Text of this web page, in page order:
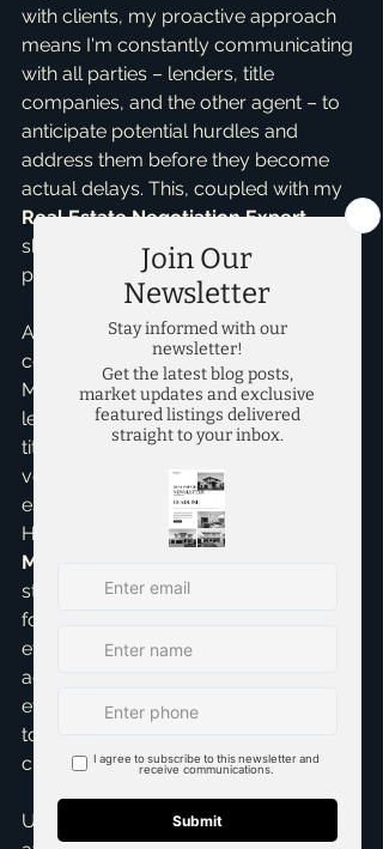
with clients, my proactive approach
means I'm constantly communicating
with all parties – lenders, title
companies, and the other agent – to
anticipate potential hurdles and
address them before they become
actual delays. This, coupled with my
Real Estate Negotiation Expert
skills, helps keep things on track and
protects your interests.
Another factor is the current market
conditions. In a bustling market like
McKinney, everyone is busy –
lenders, appraisers, inspectors, and
title companies. Sometimes, sheer
volume can lead to slight delays,
especially during peak seasons.
However, a good top realtor in
McKinney
strong relationships and consistent
follow-up to push things forward
efficiently. My role is to be your
advocate and guide, ensuring that
even with these variables, we work
towards the quickest and smoothest
closing possible.
Ultimately, while 30-45 days is a solid